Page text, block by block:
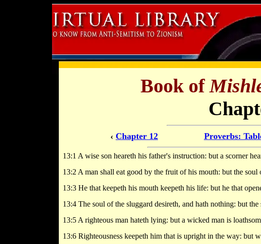
Book of
‹ Chapter 12 Proverbs:
13:1 A wise son heareth his father's instruction: but a scorner
13:2 A man shall eat good by the fruit of his mouth: but the soul
13:3 He that keepeth his mouth keepeth his life: but he that
13:4 The soul of the sluggard desireth, and hath nothing: but
13:5 A righteous man hateth lying: but a wicked man is
13:6 Righteousness keepeth him that is upright in the way: but